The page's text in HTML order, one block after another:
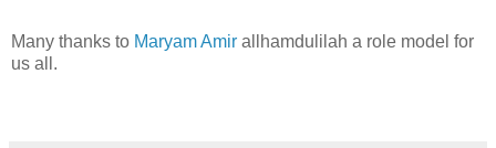
Many thanks to Maryam Amir allhamdulilah a role model for
us all.